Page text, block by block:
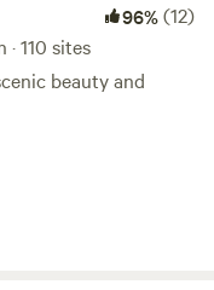
96%(12)
110 sites
beauty and